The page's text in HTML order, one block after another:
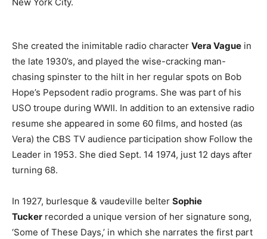
She created the inimitable radio character Vera Vague in
the late 1930’s, and played the wise-cracking man-
chasing spinster to the hilt in her regular spots on Bob
Hope’s Pepsodent radio programs. She was part of his
USO troupe during WWII. In addition to an extensive radio
resume she appeared in some 60 films, and hosted (as
Vera) the CBS TV audience participation show Follow the
Leader in 1953. She died Sept. 14 1974, just 12 days after
turning 68.
In 1927, burlesque & vaudeville belter Sophie
Tucker recorded a unique version of her signature song,
‘Some of These Days,’ in which she narrates the first part